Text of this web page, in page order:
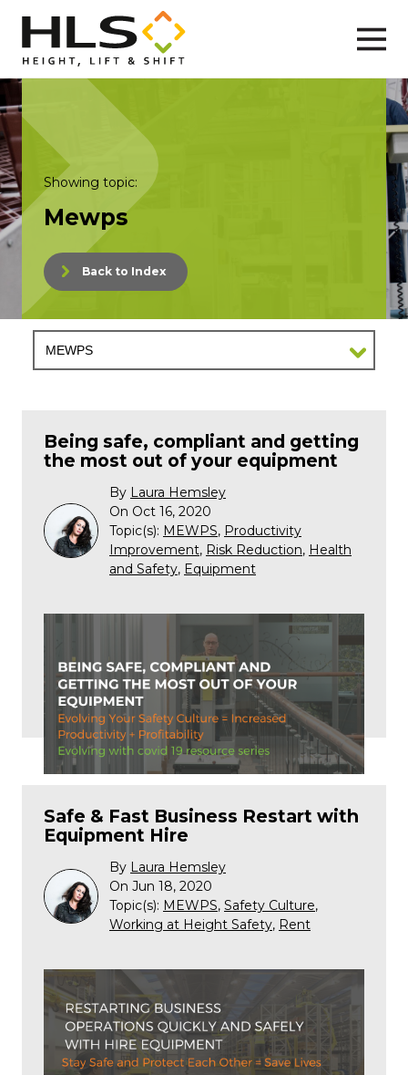
Showing topic:
Mewps
Back to Index
Being safe, compliant and getting
the most out of your equipment
By Laura Hemsley
On Oct 16, 2020
Topic(s): MEWPS, Productivity
Improvement, Risk Reduction, Health
and Safety, Equipment
Safe & Fast Business Restart with
Equipment Hire
By Laura Hemsley
On Jun 18, 2020
Topic(s): MEWPS, Safety Culture,
Working at Height Safety, Rent